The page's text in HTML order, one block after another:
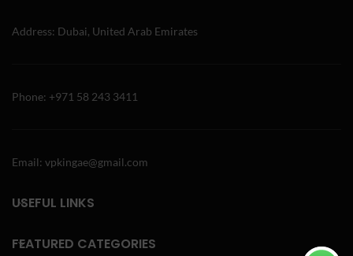
Address: Dubai, United Arab Emirates
Phone: +971 58 243 3411
Email: vpkingae@gmail.com
USEFUL LINKS
FEATURED CATEGORIES